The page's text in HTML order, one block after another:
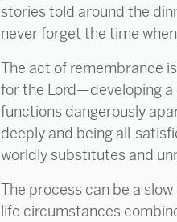
stories told around the
never forget the time
The act of remembrance
for the Lord—developing
functions dangerously
deeply and being all-
worldly substitutes and
The process can be a
life circumstances